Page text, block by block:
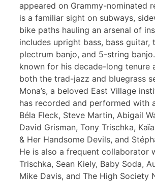
appeared on Grammy-nominated
is a familiar sight on subways,
bike paths hauling an arsenal of
includes upright bass, bass guitar,
plectrum banjo, and 5-string
known for his decade-long tenure
both the trad-jazz and bluegrass
Mona’s, a beloved East Village
has recorded and performed with
Béla Fleck, Steve Martin, Abigail
David Grisman, Tony Trischka,
& Her Handsome Devils, and
He is also a frequent collaborator
Trischka, Sean Kiely, Baby Soda,
Mike Davis, and The High Society